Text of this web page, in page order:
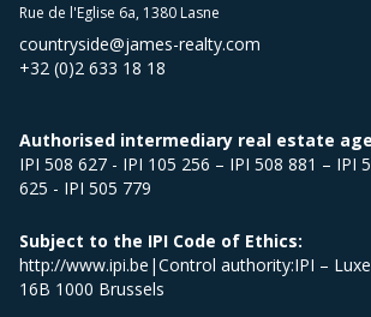
Rue de l'Eglise 6a, 1380 Lasne
countryside@james-realty.com
+32 (0)2 633 18 18
Authorised intermediary real estate
IPI 508 627 - IPI 105 256 – IPI 508 881 – IPI
625 - IPI 505 779
Subject to the IPI Code of Ethics:
http://www.ipi.be|Control authority:IPI –
16B 1000 Brussels